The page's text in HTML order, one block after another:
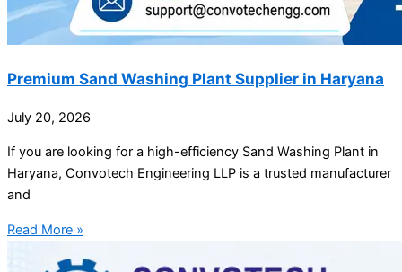
Premium Sand Washing Plant Supplier in Haryana
July 20, 2026
If you are looking for a high-efficiency Sand Washing Plant in
Haryana, Convotech Engineering LLP is a trusted manufacturer
and
Read More »